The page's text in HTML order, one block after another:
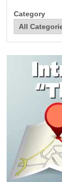
Category